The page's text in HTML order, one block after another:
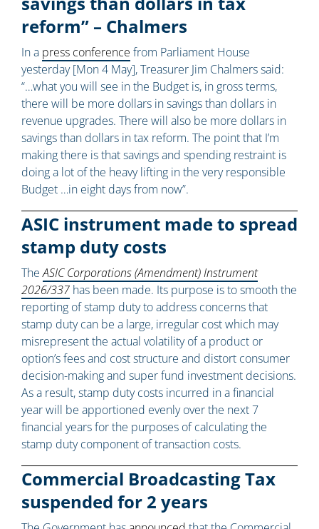
reform” – Chalmers
In a press conference from Parliament House
yesterday [Mon 4 May], Treasurer Jim Chalmers said:
“…what you will see in the Budget is, in gross terms,
there will be more dollars in savings than dollars in
revenue upgrades. There will also be more dollars in
savings than dollars in tax reform. The point that I’m
making there is that savings and spending restraint is
doing a lot of the heavy lifting in the very responsible
Budget …in eight days from now”.
ASIC instrument made to spread
stamp duty costs
TheASIC Corporations (Amendment) Instrument
2026/337 has been made. Its purpose is to smooth the
reporting of stamp duty to address concerns that
stamp duty can be a large, irregular cost which may
misrepresent the actual volatility of a product or
option’s fees and cost structure and distort consumer
decision-making and super fund investment decisions.
As a result, stamp duty costs incurred in a financial
year will be apportioned evenly over the next 7
financial years for the purposes of calculating the
stamp duty component of transaction costs.
Commercial Broadcasting Tax
suspended for 2 years